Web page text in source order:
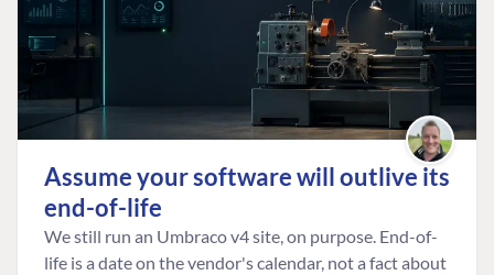
Assume your software will outlive its
end-of-life
We still run an Umbraco v4 site, on purpose. End-of-
life is a date on the vendor's calendar, not a fact about